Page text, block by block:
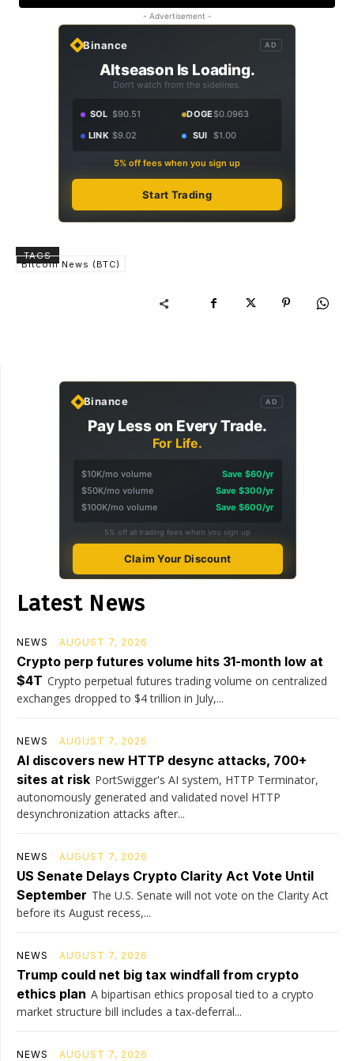
- Advertisement -
Binance AD
Altseason Is Loading.
Don't watch from the sidelines.
SOL $90.51 DOGE$0.0963
LINK $9.02 SUI $1.00
5% off fees when you sign up
Start Trading
TAGS
Bitcoin News (BTC)
Binance AD
Pay Less on Every Trade.
For Life.
$10K/mo volume
Save $60/yr
$50K/mo volume
Save $300/yr
$100K/mo volume
Save $600/yr
5% off all trading fees when you sign up
Claim Your Discount
Latest News
NEWS AUGUST 7, 2026
Crypto perp futures volume hits 31-month low at
$4T Crypto perpetual futures trading volume on centralized
exchanges dropped to $4 trillion in July,...
NEWS AUGUST 7, 2026
AI discovers new HTTP desync attacks, 700+
sites at risk PortSwigger's AI system, HTTP Terminator,
autonomously generated and validated novel HTTP
desynchronization attacks after...
NEWS AUGUST 7, 2026
US Senate Delays Crypto Clarity Act Vote Until
September The U.S. Senate will not vote on the Clarity Act
before its August recess,...
NEWS AUGUST 7, 2026
Trump could net big tax windfall from crypto
ethics plan A bipartisan ethics proposal tied to a crypto
market structure bill includes a tax-deferral...
NEWS AUGUST 7, 2026